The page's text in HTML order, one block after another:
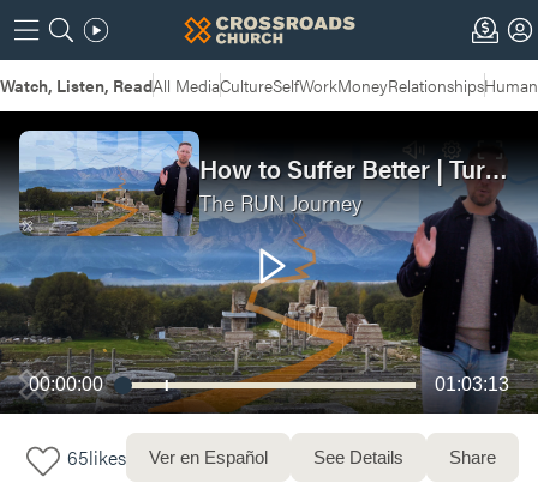
Watch, Listen, ReadAll MediaCultureSelfWorkMoneyRelationships
00:00:00 01:03:13
How to Suffer Better | Turn Your Suffering Into Strength (Run Journey Week 2)
The RUN Journey
65likes Ver en Español See Details Share